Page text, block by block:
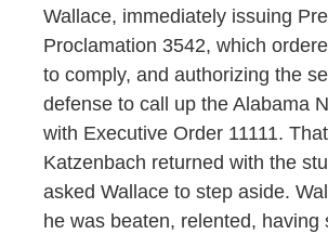
Wallace, immediately issuing
Proclamation 3542, which
to comply, and authorizing the
defense to call up the Alabama
with Executive Order 11111.
Katzenbach returned with the
asked Wallace to step aside.
he was beaten, relented, having